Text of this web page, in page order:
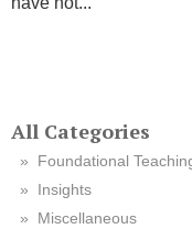
All Categories
Foundational
Insights
Miscellaneous